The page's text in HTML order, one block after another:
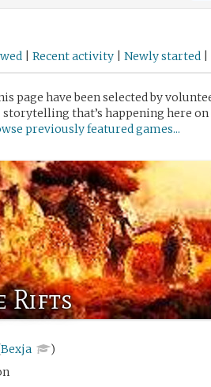
Recent activity Newly started
page have been selected by
that’s happening here
previously featured games...
Rifts
Bexja
)